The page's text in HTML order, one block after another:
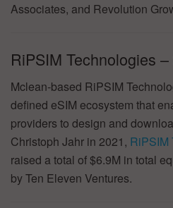
Associates, and Revolution
RiPSIM Technologies
Mclean-based RiPSIM
defined eSIM ecosystem that
providers to design and
Christoph Jahr in 2021, RiPSIM
raised a total of $6.9M in total
by Ten Eleven Ventures.